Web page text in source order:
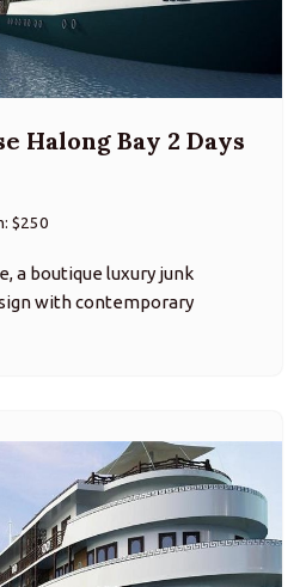
Halong Bay 2 Days
$250
a boutique luxury junk
with contemporary